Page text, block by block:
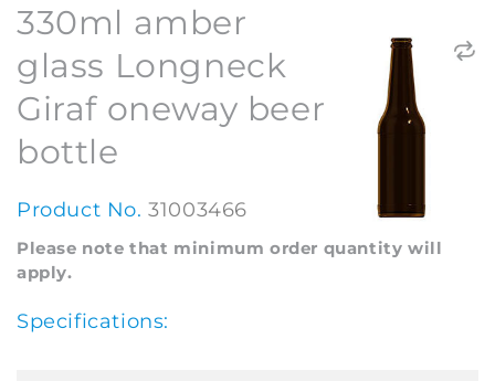
330ml amber
glass Longneck
Giraf oneway beer
bottle
Product No.31003466
Please note that minimum order quantity will
apply.
Specifications: